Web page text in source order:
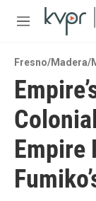
Skip to main
M
u
Fresno/Madera/
Empire